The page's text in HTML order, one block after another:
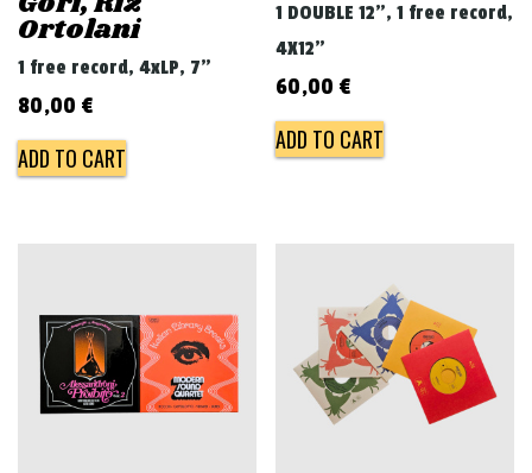
Ortolani
1 free record, 4xLP, 7"
80,00 €
ADD TO CART
1 DOUBLE 12", 1 free record,
4X12"
60,00 €
ADD TO CART